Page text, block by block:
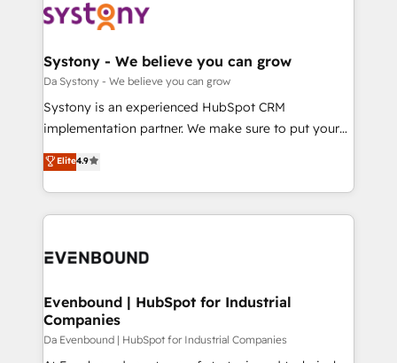
革を、構想から実装・定着までPMOとして主導。「設
定の代行ではなく、設計の責任」を引き受け、部門横断
の統合・浸透・変革管理を実行します。 ▸ CMS戦略設
計・構築：リード獲得・CVR・SEOを前提にした情報設
提供。 ▸ 既存CRM・MAからの移行支援：Salesforce・
Marketo・Pardot等からの移行、カスタム設計、履歴
データ移行と活用設計まで。 ▸ AEO対応：ChatGPT・
か？ ✓ HubSpot Eliteパートナー認定 ✓ HubSpotアワ
ISO9001:2015 取得 ✓ 400社以上の導入実績 ✓
状整理の壁打ちなど、構想段階からお気軽にお問い合わ
せください。
Data & Content 📈 Sales & Marketing Alignment +
Agent Creation 🔄 Custom Integrations & Data
Migration Why 1406 We become part of your team.
Your team learns while we build. We fix what others
broke. Built for mid-market reality—practical
constraints. By the Numbers 🏆 Top 1% of all
HubSpot partners 🔄 Top 5% globally in client
and sales ops at mid-market companies ready to
Systony - We believe you can grow
Da Systony - We believe you can grow
Systony is an experienced HubSpot CRM
implementation partner. We make sure to put your
organization's needs and goals first and think along
with your organization. We are only satisfied once
you are too. Why Systony? - 20+ years of
experience with CRM, Marketing, Sales & Service
Own back-end developers - Complex data
View, SuperOffice) - Custom integrations (e.g. MS
Business Central, Navision, AX, SAP, Exact, AFAS) We
focus on growing B2B companies in the SME sector
Elite4.9
Evenbound | HubSpot for Industrial
Companies
Da Evenbound | HubSpot for Industrial Companies